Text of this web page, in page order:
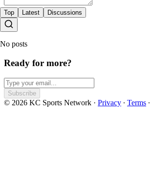
Top Latest Discussions
No posts
Ready for more?
Subscribe
© 2026 KC Sports Network · Privacy ∙ Terms ∙